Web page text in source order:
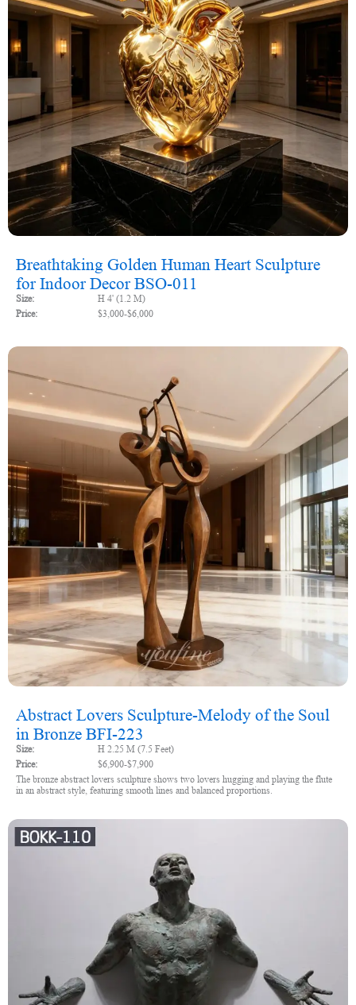
Breathtaking Golden Human Heart Sculpture
for Indoor Decor BSO-011
Size:
H 4' (1.2 M)
Price:
$3,000-$6,000
Abstract Lovers Sculpture-Melody of the Soul
in Bronze BFI-223
Size:
H 2.25 M (7.5 Feet)
Price:
$6,900-$7,900
The bronze abstract lovers sculpture shows two lovers hugging and playing the flute
in an abstract style, featuring smooth lines and balanced proportions.